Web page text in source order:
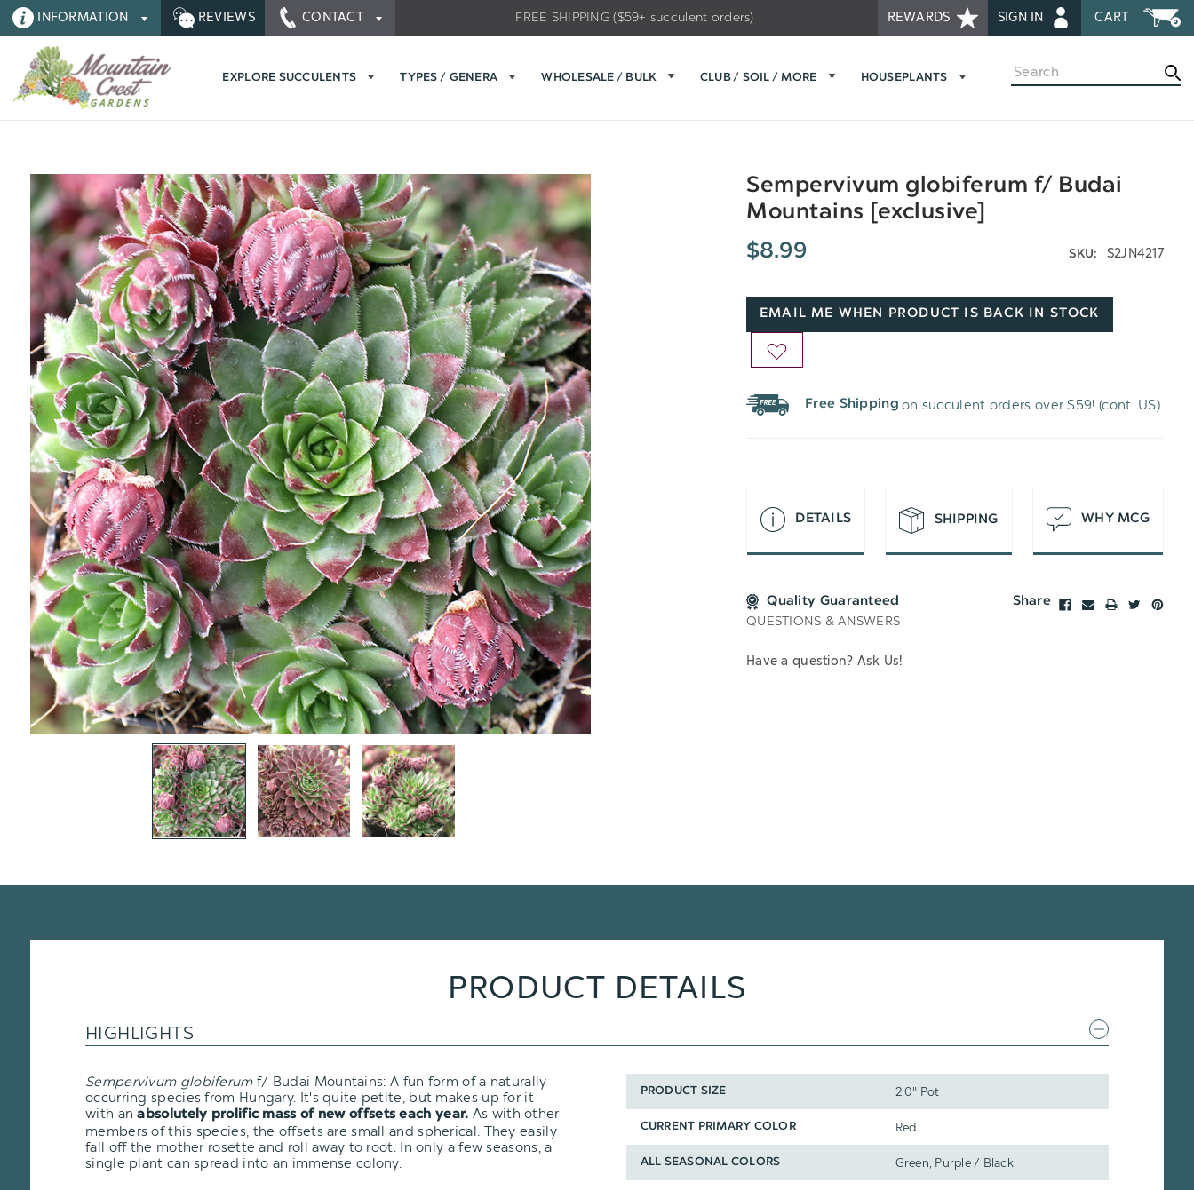
INFORMATION REVIEWS CONTACT REWARDS SIGN IN CART
FREE SHIPPING ($59+ succulent orders)
EXPLORE SUCCULENTS TYPES / GENERA WHOLESALE / BULK CLUB / SOIL / MORE HOUSEPLANTS
Search
Sempervivum globiferum f/ Budai
Mountains [exclusive]
$8.99
SKU: S2JN4217
EMAIL ME WHEN PRODUCT IS BACK IN STOCK
ADD
Free Shipping on succulent orders over $59! (cont. US)
DETAILS SHIPPING WHY MCG
Quality Guaranteed Share
QUESTIONS & ANSWERS
Have a question? Ask Us!
PRODUCT DETAILS
HIGHLIGHTS
Sempervivum globiferum f/ Budai Mountains: A fun form of a naturally
occurring species from Hungary. It's quite petite, but makes up for it
with anabsolutely prolific mass of new offsets each year. As with other
members of this species, the offsets are small and spherical. They easily
fall off the mother rosette and roll away to root. In only a few seasons, a
single plant can spread into an immense colony.
PRODUCT SIZE 2.0" Pot
CURRENT PRIMARY COLOR Red
ALL SEASONAL COLORS Green, Purple / Black